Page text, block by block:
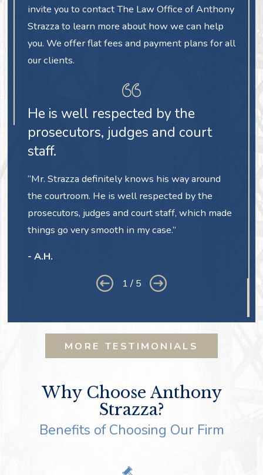
invite you to contact The Law Office of Anthony
Strazza to learn more about how we can help
you. We offer flat fees and payment plans for all
our clients.
He is well respected by the
prosecutors, judges and court
staff.
“Mr. Strazza definitely knows his way around
the courtroom. He is well respected by the
prosecutors, judges and court staff, which made
things go very smooth in my case.”
- A.H.
1/ 5
MORE TESTIMONIALS
Why Choose Anthony
Strazza?
Benefits of Choosing Our Firm